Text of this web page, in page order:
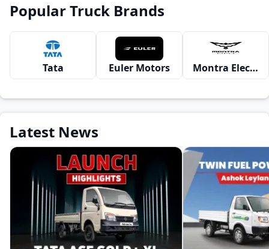
Popular Truck Brands
Tata Euler Motors Montra Electric
Latest News